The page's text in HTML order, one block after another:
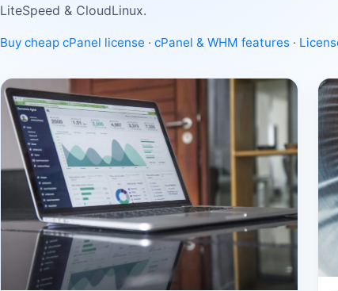
LiteSpeed & CloudLinux.
Buy cheap cPanel license · cPanel & WHM features ·